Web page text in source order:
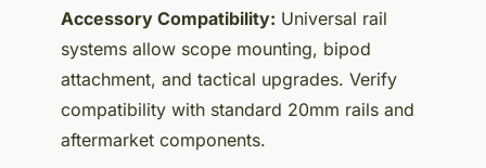
Accessory Compatibility: Universal rail
systems allow scope mounting, bipod
attachment, and tactical upgrades. Verify
compatibility with standard 20mm rails and
aftermarket components.